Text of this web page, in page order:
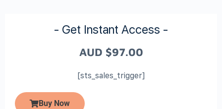
- Get Instant Access -
AUD $97.00
[sts_sales_trigger]
Buy Now